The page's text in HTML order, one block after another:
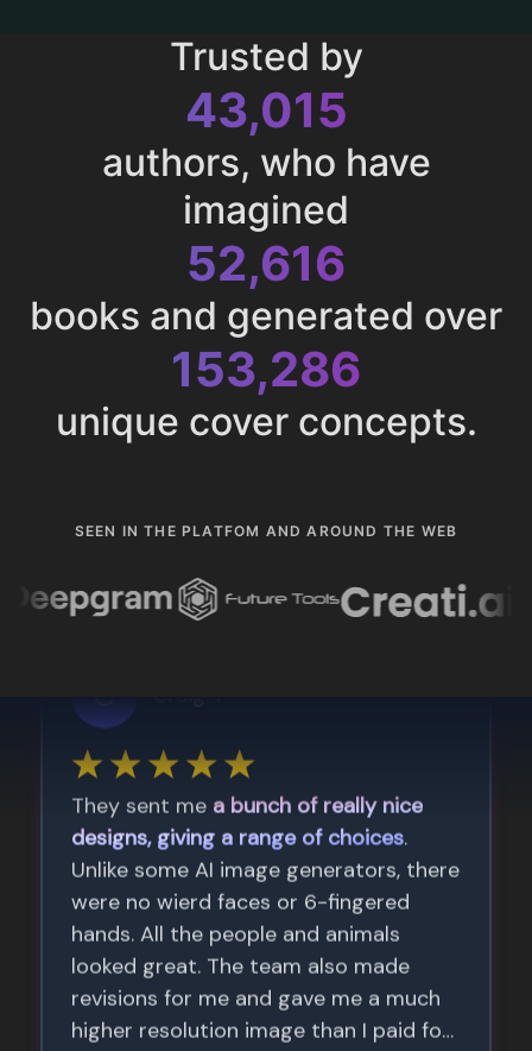
Trusted by
43,015
authors, who have
imagined
52,616
books and generated over
153,286
unique cover concepts.
SEEN IN THE PLATFOM AND AROUND THE WEB